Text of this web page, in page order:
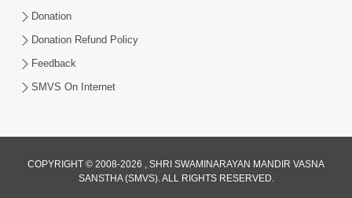
Donation
Donation Refund Policy
Feedback
SMVS On Internet
COPYRIGHT © 2008-2026 , SHRI SWAMINARAYAN MANDIR VASNA
SANSTHA (SMVS). ALL RIGHTS RESERVED.